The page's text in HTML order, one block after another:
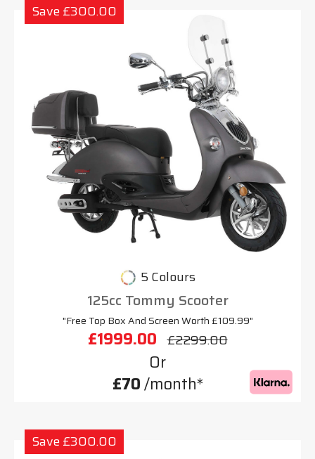
Save £300.00
5 Colours
125cc Tommy Scooter
"Free Top Box And Screen Worth £109.99"
£1999.00 £2299.00
Or
£70/month*
Save £300.00